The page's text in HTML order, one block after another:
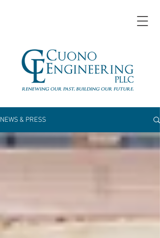
NEWS & PRESS